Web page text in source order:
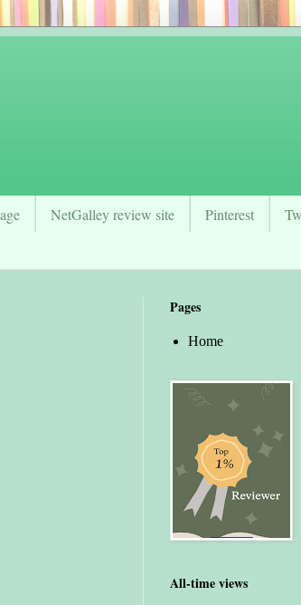
NetGalley review site Pinterest
Pages
Home
All-time views